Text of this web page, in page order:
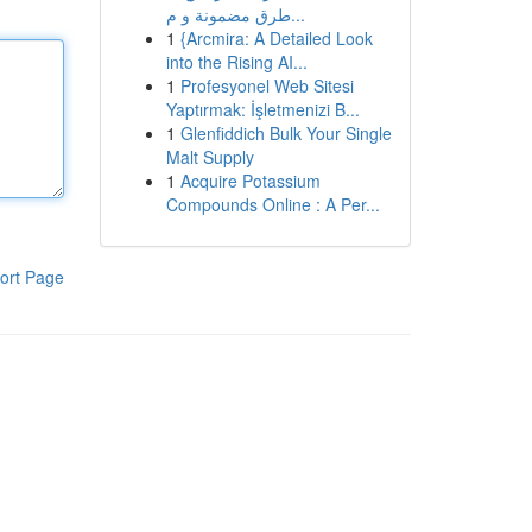
Page
طرق مضمونة و م...
1 {Arcmira: A Detailed Look
into the Rising AI...
1 Profesyonel Web Sitesi
Yaptırmak: İşletmenizi B...
1 Glenfiddich Bulk Your Single
Malt Supply
1 Acquire Potassium
Compounds Online : A Per...